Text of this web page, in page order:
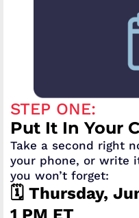
STEP ONE:
Put It In Your
Take a second right
your phone, or write
you won’t forget:
🗓️ Thursday,